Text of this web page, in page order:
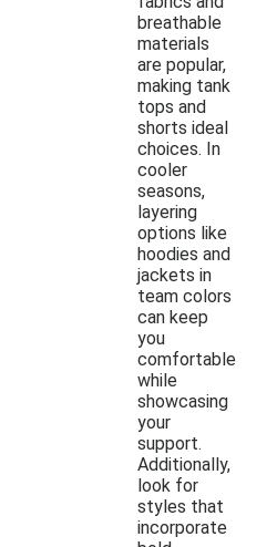
breathable
materials
are popular,
making tank
tops and
shorts ideal
choices. In
cooler
seasons,
layering
options like
hoodies and
jackets in
team colors
can keep
you
comfortable
while
showcasing
your
support.
Additionally,
look for
styles that
incorporate